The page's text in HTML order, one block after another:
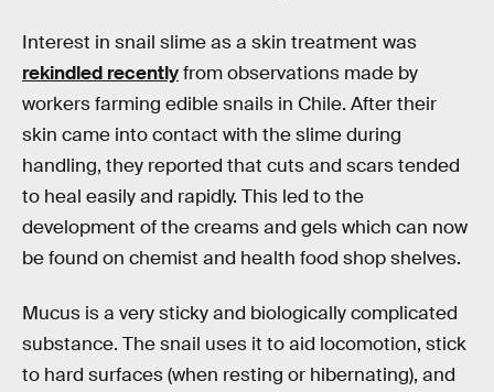
Interest in snail slime as a skin treatment was
rekindled recentlyfrom observations made by
workers farming edible snails in Chile. After their
skin came into contact with the slime during
handling, they reported that cuts and scars tended
to heal easily and rapidly. This led to the
development of the creams and gels which can now
be found on chemist and health food shop shelves.
Mucus is a very sticky and biologically complicated
substance. The snail uses it to aid locomotion, stick
to hard surfaces (when resting or hibernating), and